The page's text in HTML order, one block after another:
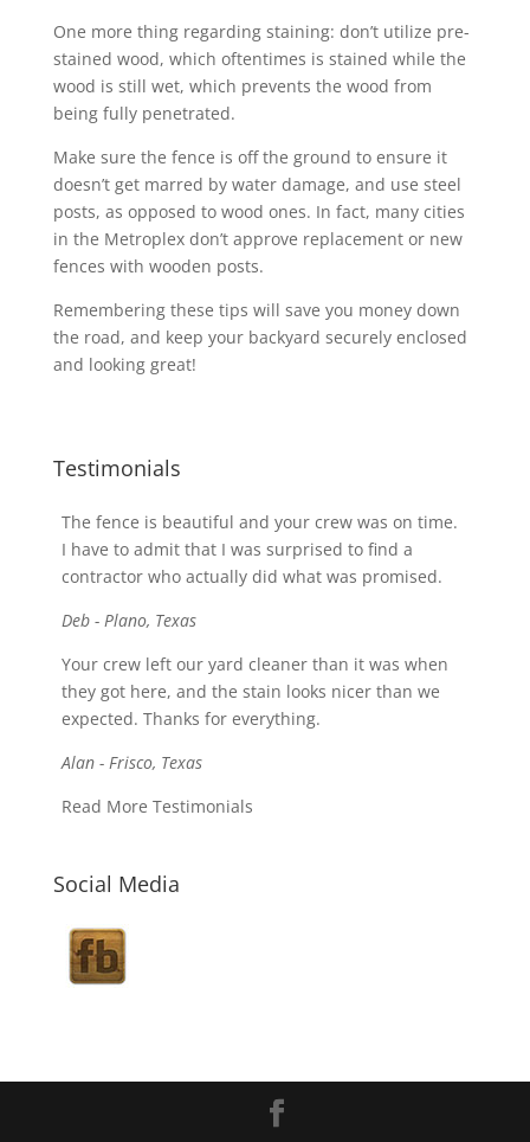
One more thing regarding staining: don’t utilize pre-
stained wood, which oftentimes is stained while the
wood is still wet, which prevents the wood from
being fully penetrated.
Make sure the fence is off the ground to ensure it
doesn’t get marred by water damage, and use steel
posts, as opposed to wood ones. In fact, many cities
in the Metroplex don’t approve replacement or new
fences with wooden posts.
Remembering these tips will save you money down
the road, and keep your backyard securely enclosed
and looking great!
Testimonials
The fence is beautiful and your crew was on time.
I have to admit that I was surprised to find a
contractor who actually did what was promised.
Deb - Plano, Texas
Your crew left our yard cleaner than it was when
they got here, and the stain looks nicer than we
expected. Thanks for everything.
Alan - Frisco, Texas
Read More Testimonials
Social Media